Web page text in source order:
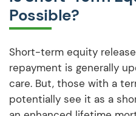
Possible?
Short-term equity
repayment is generally
care. But, those with a
potentially see it as a